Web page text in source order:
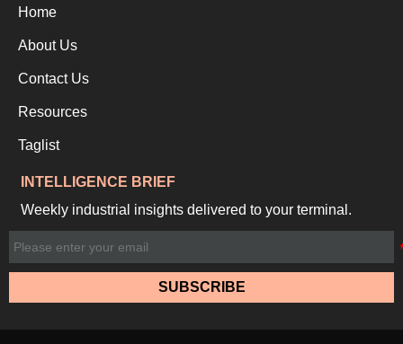
Home
About Us
Contact Us
Resources
Taglist
INTELLIGENCE BRIEF
Weekly industrial insights delivered to your terminal.
SUBSCRIBE